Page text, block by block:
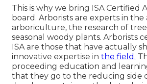
This is why we bring ISA Certified
board. Arborists are experts in the
arboriculture, the research of
seasonal woody plants. Arborists
ISA are those that have actually
innovative expertise in the field.
proceeding education and
that they go to the reducing side